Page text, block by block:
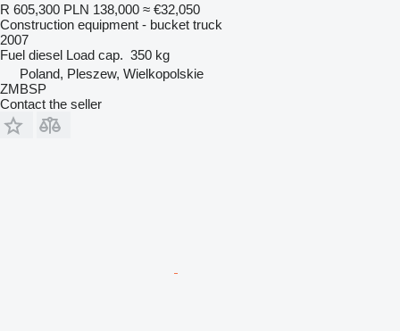
R 605,300 PLN 138,000 ≈ €32,050
Construction equipment - bucket truck
2007
Fuel diesel Load cap. 350 kg
Poland, Pleszew, Wielkopolskie
ZMBSP
Contact the seller